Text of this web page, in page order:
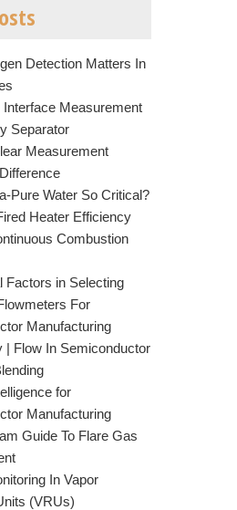
Detection Matters In
Interface Measurement
Separator
Measurement
Pure Water So Critical?
Heater Efficiency
Combustion
Factors in Selecting
For
Manufacturing
| Flow In Semiconductor
for
Manufacturing
Guide To Flare Gas
In Vapor
(VRUs)